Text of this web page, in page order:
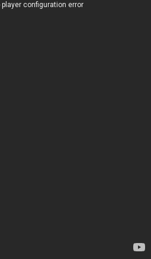
player configuration error